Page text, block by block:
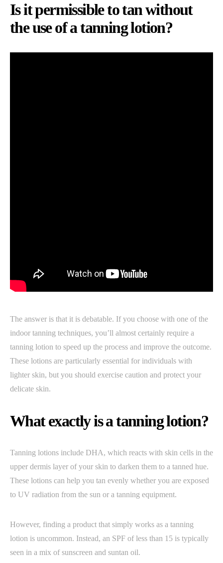
Is it permissible to tan without
the use of a tanning lotion?
The answer is that it is debatable. If you choose with one of the
indoor tanning techniques, you’ll almost certainly require a
tanning lotion to speed up the process and improve the outcome.
These lotions are particularly essential for individuals with
lighter skin, but you should exercise caution and protect your
delicate skin.
What exactly is a tanning lotion?
Tanning lotions include DHA, which reacts with skin cells in the
upper dermis layer of your skin to darken them to a tanned hue.
These lotions can help you tan evenly whether you are exposed
to UV radiation from the sun or a tanning equipment.
However, finding a product that simply works as a tanning
lotion is uncommon. Instead, an SPF of less than 15 is typically
seen in a mix of sunscreen and suntan oil.